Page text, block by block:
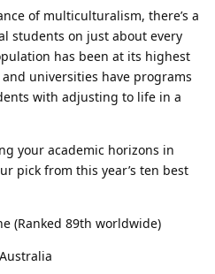
of multiculturalism, there’s a
students on just about every
has been at its highest
universities have programs
with adjusting to life in a
your academic horizons in
pick from this year’s ten best
(Ranked 89th worldwide)